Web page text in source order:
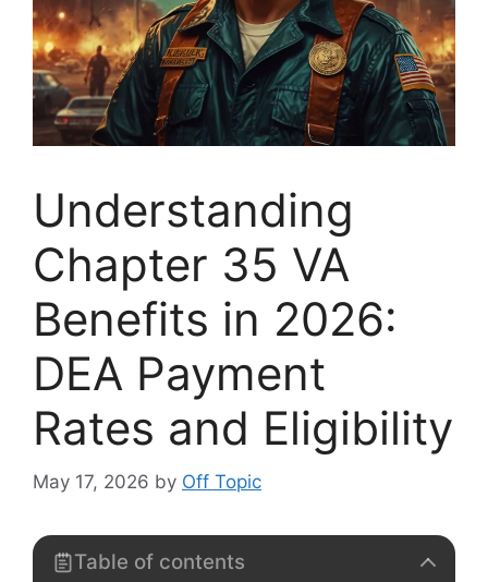
Understanding
Chapter 35 VA
Benefits in 2026:
DEA Payment
Rates and Eligibility
May 17, 2026 by Off Topic
Table of contents